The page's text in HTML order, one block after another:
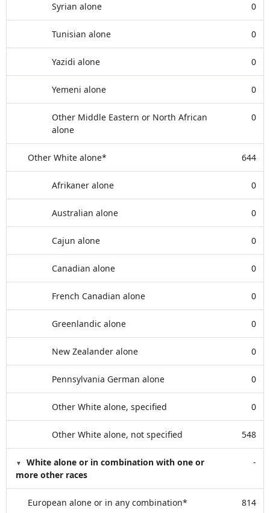
Syrian alone 0
Tunisian alone 0
Yazidi alone 0
Yemeni alone 0
Other Middle Eastern or North African
alone
0
Other White alone* 644
Afrikaner alone 0
Australian alone 0
Cajun alone 0
Canadian alone 0
French Canadian alone 0
Greenlandic alone 0
New Zealander alone 0
Pennsylvania German alone 0
Other White alone, specified 0
Other White alone, not specified 548
White alone or in combination with one or
more other races
-
European alone or in any combination* 814